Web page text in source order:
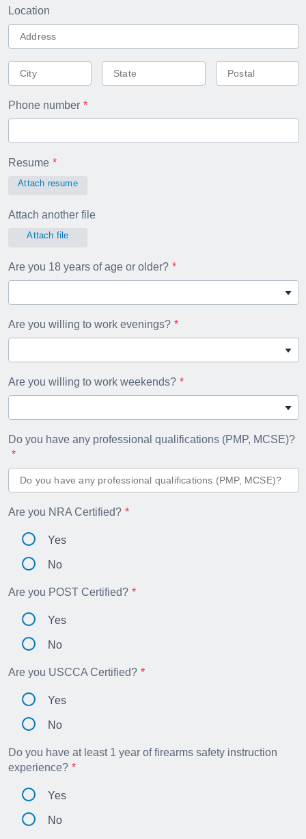
Location
Phone number
Resume
Attach resume
Attach another file
Attach file
Are you 18 years of age or older?
Are you willing to work evenings?
Are you willing to work weekends?
Do you have any professional qualifications (PMP, MCSE)?
Are you NRA Certified?
Yes
No
Are you POST Certified?
Yes
No
Are you USCCA Certified?
Yes
No
Do you have at least 1 year of firearms safety instruction
experience?
Yes
No